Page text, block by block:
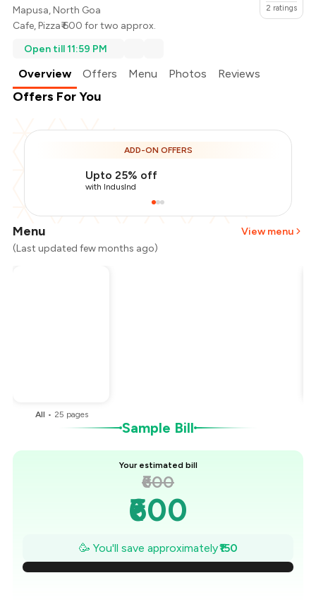
Mapusa, North Goa
Cafe,Pizza₹ 600 for two approx.
2 ratings
Open till 11:59 PM
Overview Offers Menu Photos Reviews
Offers For You
ADD-ON OFFERS
Upto 25% off
with IndusInd
Menu
View menu
(Last updated few months ago)
All • 25 pages
Sample Bill
Your estimated bill
₹600
₹600
₹579
₹557
🥳 You'll save approximately₹150